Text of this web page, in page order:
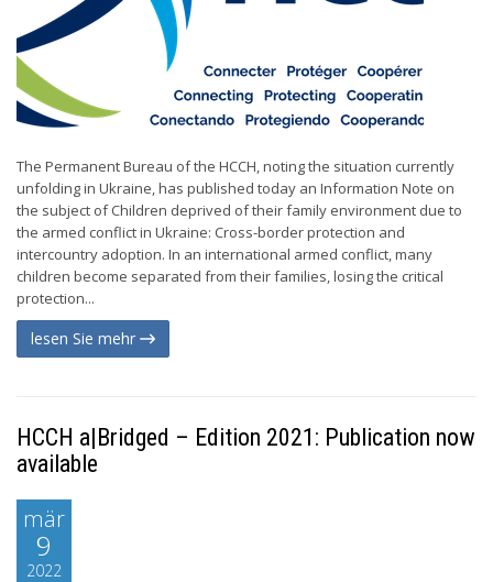
The Permanent Bureau of the HCCH, noting the situation currently
unfolding in Ukraine, has published today an Information Note on
the subject of Children deprived of their family environment due to
the armed conflict in Ukraine: Cross-border protection and
intercountry adoption. In an international armed conflict, many
children become separated from their families, losing the critical
protection...
lesen Sie mehr
HCCH a|Bridged – Edition 2021: Publication now
available
mär
9
2022